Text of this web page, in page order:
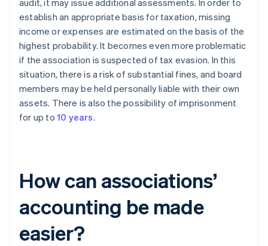
establish an appropriate basis for taxation, missing
income or expenses are estimated on the basis of the
highest probability. It becomes even more problematic
if the association is suspected of tax evasion. In this
situation, there is a risk of substantial fines, and board
members may be held personally liable with their own
assets. There is also the possibility of imprisonment
for up to10 years.
How can associations’
accounting be made
easier?